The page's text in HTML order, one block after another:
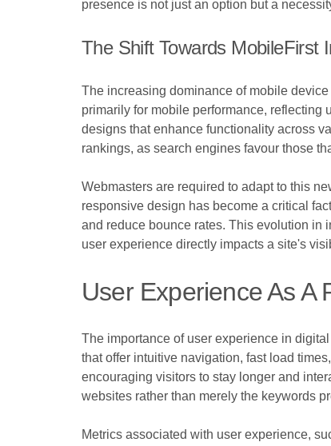
presence is not just an option but a
The Shift Towards MobileFirst
The increasing dominance of mobile
primarily for mobile performance,
designs that enhance functionality across
rankings, as search engines favour those
Webmasters are required to adapt to this
responsive design has become a critical
and reduce bounce rates. This evolution in
user experience directly impacts a site's
User Experience As A
The importance of user experience in
that offer intuitive navigation, fast load
encouraging visitors to stay longer and
websites rather than merely the keywords
Metrics associated with user experience,